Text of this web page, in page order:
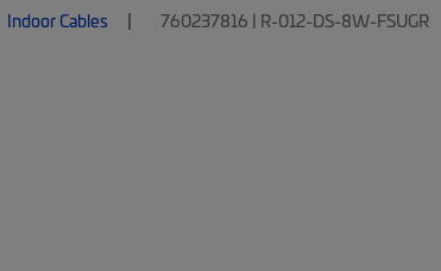
Indoor Cables 760237816 | R-012-DS-8W-FSUGR